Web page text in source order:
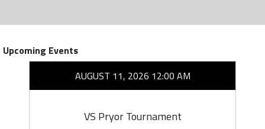
Upcoming Events
AUGUST 11, 2026 12:00 AM
VS Pryor Tournament